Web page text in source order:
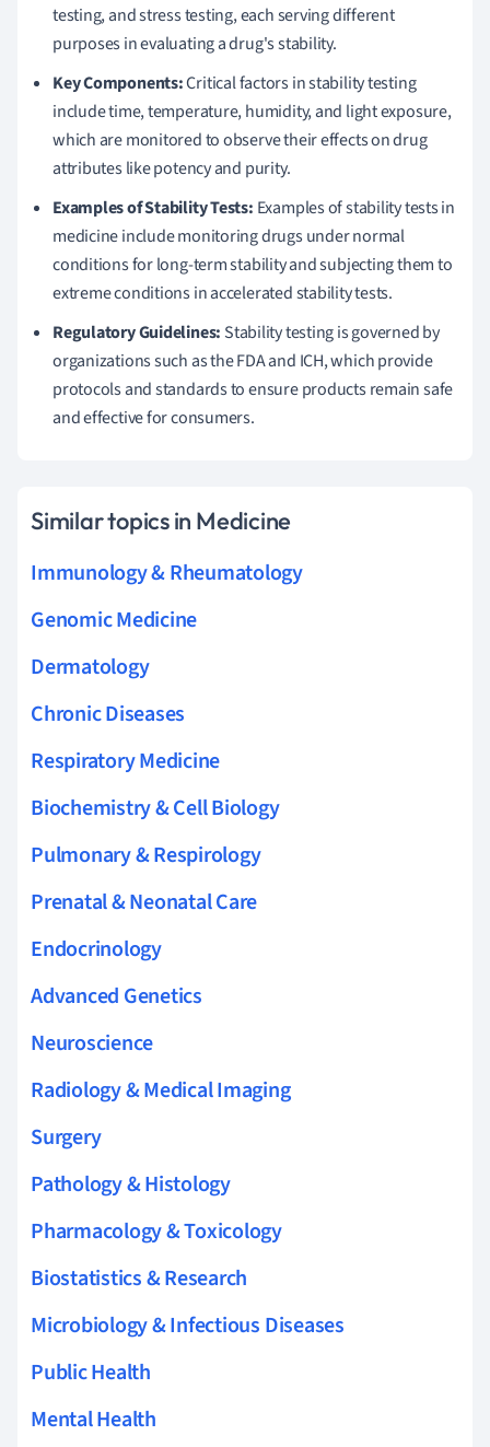
testing, and stress testing, each serving different
purposes in evaluating a drug's stability.
Key Components:Critical factors in stability testing
include time, temperature, humidity, and light exposure,
which are monitored to observe their effects on drug
attributes like potency and purity.
Examples of Stability Tests: Examples of stability tests in
medicine include monitoring drugs under normal
conditions for long-term stability and subjecting them to
extreme conditions in accelerated stability tests.
Regulatory Guidelines: Stability testing is governed by
organizations such as the FDA and ICH, which provide
protocols and standards to ensure products remain safe
and effective for consumers.
Similar topics in Medicine
Immunology & Rheumatology
Genomic Medicine
Dermatology
Chronic Diseases
Respiratory Medicine
Biochemistry & Cell Biology
Pulmonary & Respirology
Prenatal & Neonatal Care
Endocrinology
Advanced Genetics
Neuroscience
Radiology & Medical Imaging
Surgery
Pathology & Histology
Pharmacology & Toxicology
Biostatistics & Research
Microbiology & Infectious Diseases
Public Health
Mental Health